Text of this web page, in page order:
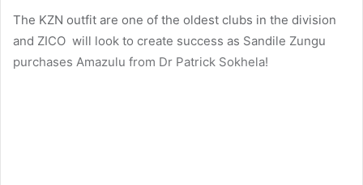
The KZN outfit are one of the oldest clubs in the division
and ZICO will look to create success as Sandile Zungu
purchases Amazulu from Dr Patrick Sokhela!